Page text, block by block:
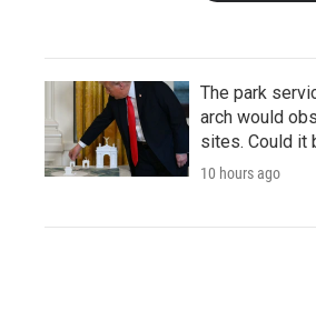
The park
arch would
sites. Could it
10 hours ago